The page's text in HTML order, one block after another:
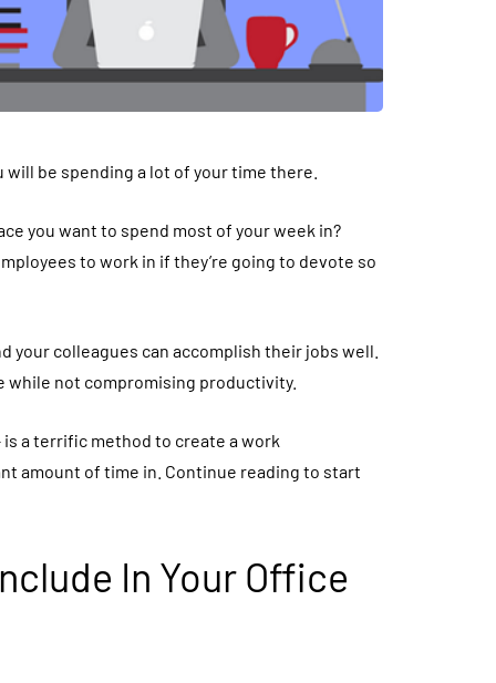
be spending a lot of your time there.
you want to spend most of your week in?
to work in if they’re going to devote so
your colleagues can accomplish their jobs well.
while not compromising productivity.
is a terrific method to create a work
amount of time in. Continue reading to start
In Your Office